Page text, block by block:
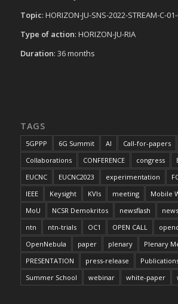
Topic: HORIZON-JU-SNS-2022-STREAM-C-
Type of action: HORIZON-JU-RIA
Duration: 36 months
TAGS
5GPPP 6G Summit AI Call-for-papers
Collaborations
CONFERENCE congress
EUCNC
EUCNC2023 experimentation
IEEE
Keysight KVIs meeting
Mobile
MoU
NCSR Demokritos newsflash
ntn
ntn-trials OC1 OPEN CALL
OpenNebula
paper plenary Plenary
PRESENTATION
press-release
Summer School
webinar white-paper